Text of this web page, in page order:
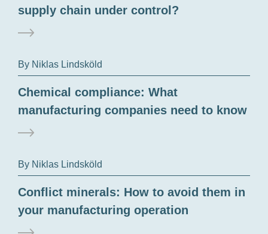
supply chain under control?
By Niklas Lindsköld
Chemical compliance: What
manufacturing companies need to know
By Niklas Lindsköld
Conflict minerals: How to avoid them in
your manufacturing operation